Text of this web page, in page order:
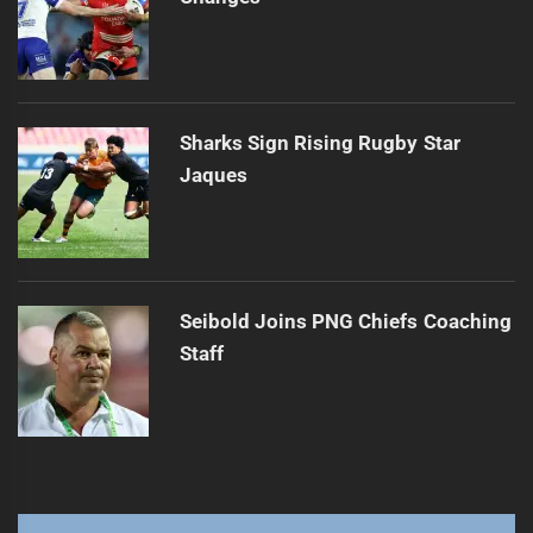
Sharks Sign Rising Rugby Star
Jaques
Seibold Joins PNG Chiefs Coaching
Staff